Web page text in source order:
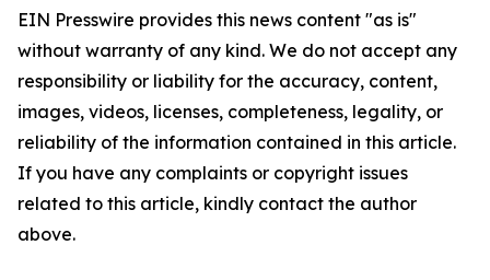
EIN Presswire provides this news content "as is"
without warranty of any kind. We do not accept any
responsibility or liability for the accuracy, content,
images, videos, licenses, completeness, legality, or
reliability of the information contained in this article.
If you have any complaints or copyright issues
related to this article, kindly contact the author
above.